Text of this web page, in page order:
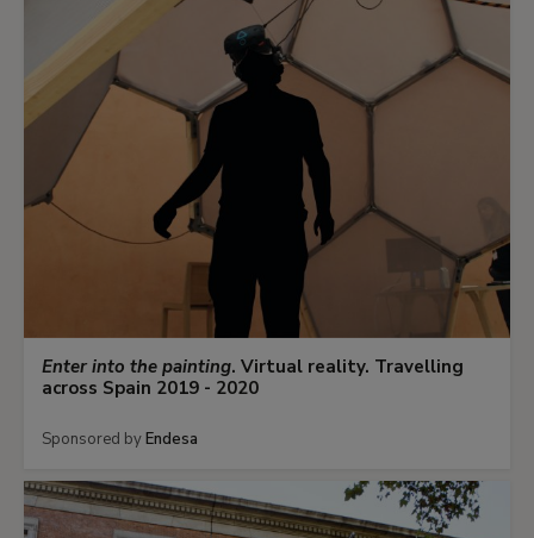
Enter into the painting. Virtual reality. Travelling
across Spain 2019 - 2020
Sponsored byEndesa